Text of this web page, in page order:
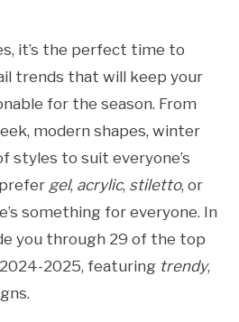
it’s the perfect time to
trends that will keep your
for the season. From
modern shapes, winter
styles to suit everyone’s
gel, acrylic, stiletto, or
something for everyone. In
you through 29 of the top
2025, featuring trendy,